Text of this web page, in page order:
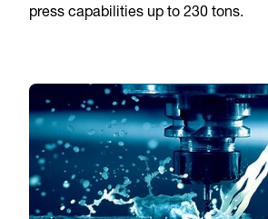
press capabilities up to 230 tons.